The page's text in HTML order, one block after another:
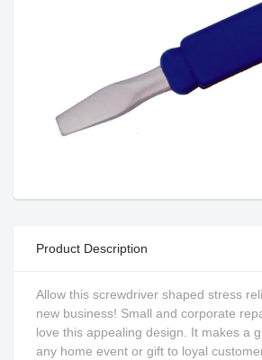
Product Description
Allow this screwdriver shaped stress
new business! Small and corporate
love this appealing design. It makes a
any home event or gift to loyal